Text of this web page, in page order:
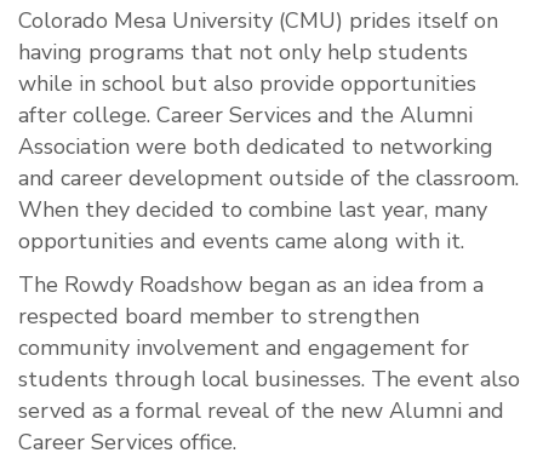
Colorado Mesa University (CMU) prides itself on
having programs that not only help students
while in school but also provide opportunities
after college. Career Services and the Alumni
Association were both dedicated to networking
and career development outside of the classroom.
When they decided to combine last year, many
opportunities and events came along with it.
The Rowdy Roadshow began as an idea from a
respected board member to strengthen
community involvement and engagement for
students through local businesses. The event also
served as a formal reveal of the new Alumni and
Career Services office.